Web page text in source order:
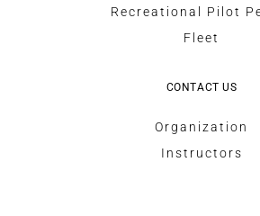
Recreational Pilot
Fleet
CONTACT US
Organization
Instructors